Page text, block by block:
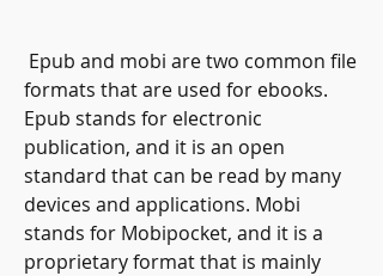
formats that are used for ebooks.
Epub stands for electronic
publication, and it is an open
standard that can be read by many
devices and applications. Mobi
stands for Mobipocket, and it is a
proprietary format that is mainly